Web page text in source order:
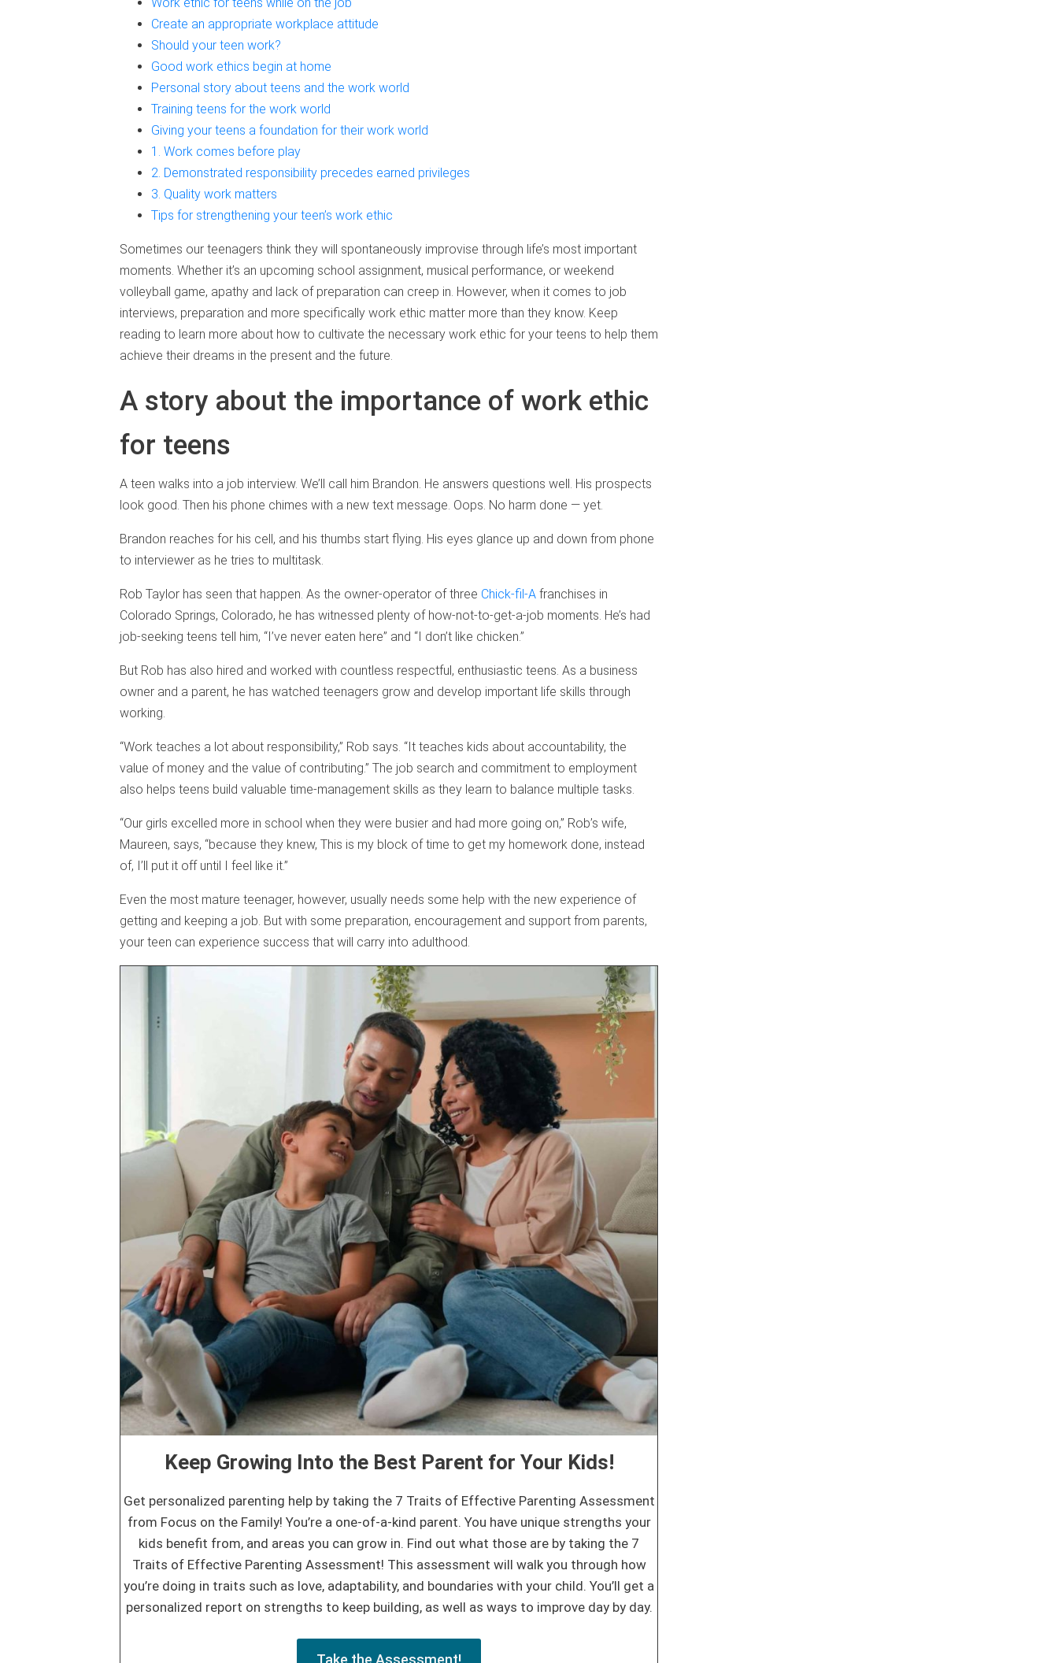
Create an appropriate workplace attitude
Should your teen work?
Good work ethics begin at home
Personal story about teens and the work world
Training teens for the work world
Giving your teens a foundation for their work world
1. Work comes before play
2. Demonstrated responsibility precedes earned privileges
3. Quality work matters
Tips for strengthening your teen’s work ethic
Sometimes our teenagers think they will spontaneously improvise through life’s most important
moments. Whether it’s an upcoming school assignment, musical performance, or weekend
volleyball game, apathy and lack of preparation can creep in. However, when it comes to job
interviews, preparation and more specifically work ethic matter more than they know. Keep
reading to learn more about how to cultivate the necessary work ethic for your teens to help them
achieve their dreams in the present and the future.
A story about the importance of work ethic
for teens
A teen walks into a job interview. We’ll call him Brandon. He answers questions well. His prospects
look good. Then his phone chimes with a new text message. Oops. No harm done — yet.
Brandon reaches for his cell, and his thumbs start flying. His eyes glance up and down from phone
to interviewer as he tries to multitask.
Rob Taylor has seen that happen. As the owner-operator of three Chick-fil-A franchises in
Colorado Springs, Colorado, he has witnessed plenty of how-not-to-get-a-job moments. He’s had
job-seeking teens tell him, “I’ve never eaten here” and “I don’t like chicken.”
But Rob has also hired and worked with countless respectful, enthusiastic teens. As a business
owner and a parent, he has watched teenagers grow and develop important life skills through
working.
“Work teaches a lot about responsibility,” Rob says. “It teaches kids about accountability, the
value of money and the value of contributing.” The job search and commitment to employment
also helps teens build valuable time-management skills as they learn to balance multiple tasks.
“Our girls excelled more in school when they were busier and had more going on,” Rob’s wife,
Maureen, says, “because they knew, This is my block of time to get my homework done, instead
of, I’ll put it off until I feel like it.”
Even the most mature teenager, however, usually needs some help with the new experience of
getting and keeping a job. But with some preparation, encouragement and support from parents,
your teen can experience success that will carry into adulthood.
Keep Growing Into the Best Parent for Your Kids!
Get personalized parenting help by taking the 7 Traits of Effective Parenting Assessment
from Focus on the Family! You’re a one-of-a-kind parent. You have unique strengths your
kids benefit from, and areas you can grow in. Find out what those are by taking the 7
Traits of Effective Parenting Assessment! This assessment will walk you through how
you’re doing in traits such as love, adaptability, and boundaries with your child. You’ll get a
personalized report on strengths to keep building, as well as ways to improve day by day.
Take the Assessment!